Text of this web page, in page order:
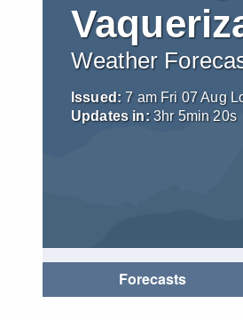
Weather
Issued: 7 am Fri 07 Aug
Updates in: 3hr 5min 19s
Forecasts